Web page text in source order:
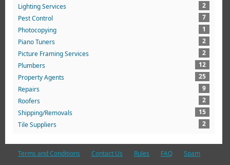
Lighting Services
2
Pest Control
7
Photocopying
1
Piano Tuners
2
Picture Framing Services
2
Plumbers
12
Property Agents
25
Repairs
9
Roofers
2
Shipping/Removals
15
Tile Suppliers
2
Terms and Conditions Contact Us Rules FAQ Spam